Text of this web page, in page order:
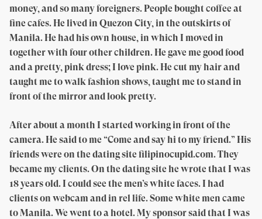
money, and so many foreigners. People bought coffee at
fine cafes. He lived in Quezon City, in the outskirts of
Manila. He had his own house, in which I moved in
together with four other children. He gave me good food
and a pretty, pink dress; I love pink. He cut my hair and
taught me to walk fashion shows, taught me to stand in
front of the mirror and look pretty.
After about a month I started working in front of the
camera. He said to me “Come and say hi to my friend.” His
friends were on the dating site filipinocupid.com. They
became my clients. On the dating site he wrote that I was
18 years old. I could see the men’s white faces. I had
clients on webcam and in rel life. Some white men came
to Manila. We went to a hotel. My sponsor said that I was